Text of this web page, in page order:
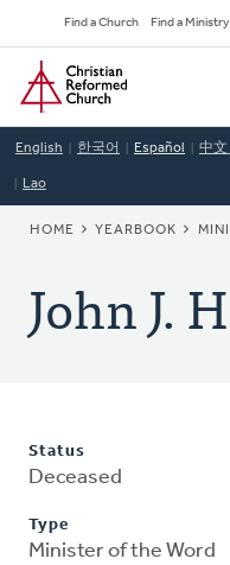
to
main
content
Secondary
Navigation
Find a Church Find a Ministry
Home
English 한국어 Español 中文
Lao
HOME YEARBOOK
John J.
Status
Deceased
Type
Minister of the Word